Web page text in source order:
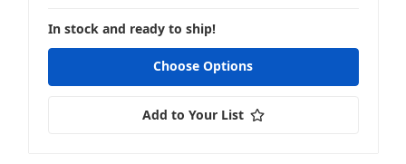
In stock and ready to ship!
Choose Options
Add to Your List